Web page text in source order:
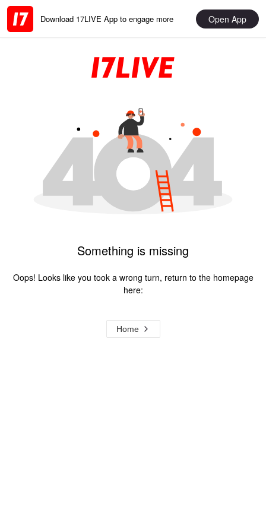
Download 17LIVE App to engage more Open App
Something is missing
Oops! Looks like you took a wrong turn, return to the homepage
here:
Home